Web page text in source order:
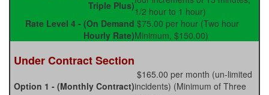
Triple Plus)1/2 hour to 1 hour)
Rate Level 4 - (On Demand
Hourly Rate)
$75.00 per hour (Two hour
Minimum, $150.00)
Under Contract Section
Option 1 - (Monthly Contract)
$165.00 per month (un-limited
incidents) (Minimum of Three